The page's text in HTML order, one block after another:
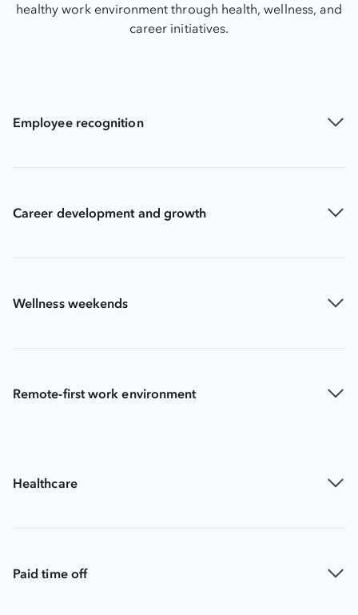
healthy work environment through health, wellness, and
career initiatives.
Employee recognition
Career development and growth
Wellness weekends
Remote-first work environment
Healthcare
Paid time off